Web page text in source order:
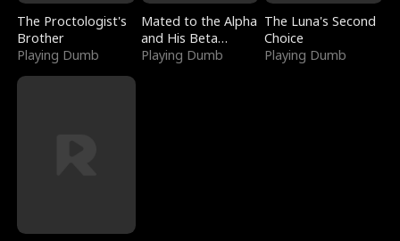
The Proctologist's
Brother
Playing Dumb
Mated to the Alpha
and His Beta
(Updating)
Playing Dumb
The Luna's Second
Choice
Playing Dumb